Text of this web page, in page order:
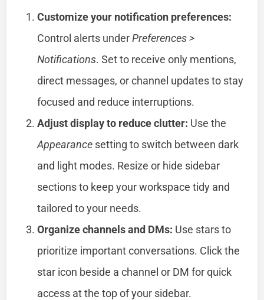
Customize your notification preferences:
Control alerts underPreferences >
Notifications. Set to receive only mentions,
direct messages, or channel updates to stay
focused and reduce interruptions.
Adjust display to reduce clutter: Use the
Appearance setting to switch between dark
and light modes. Resize or hide sidebar
sections to keep your workspace tidy and
tailored to your needs.
Organize channels and DMs: Use stars to
prioritize important conversations. Click the
star icon beside a channel or DM for quick
access at the top of your sidebar.